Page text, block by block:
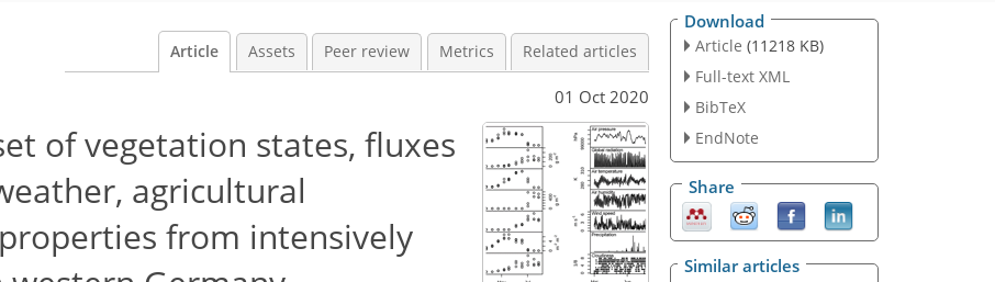
Article Assets Peer review Metrics Related articles
01 Oct 2020
of vegetation states, fluxes
agricultural
from intensively
Download
Article (11218 KB)
Full-text XML
BibTeX
EndNote
Share
Similar articles